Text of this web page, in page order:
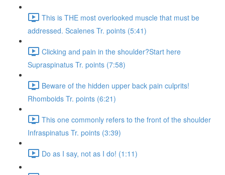
This is THE most overlooked muscle that must be
addressed. Scalenes Tr. points (5:41)
Clicking and pain in the shoulder?Start here
Supraspinatus Tr. points (7:58)
Beware of the hidden upper back pain culprits!
Rhomboids Tr. points (6:21)
This one commonly refers to the front of the shoulder
Infraspinatus Tr. points (3:39)
Do as I say, not as I do! (1:11)